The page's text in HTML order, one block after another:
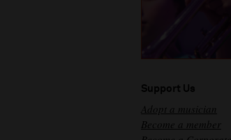
Support Us
Adopt a musician
Become a member